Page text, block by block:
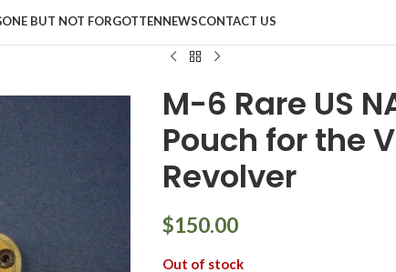
BUT NOT FORGOTTENNEWSCONTACT US
M-6 Rare US
Pouch for the
Revolver
$150.00
Out of stock